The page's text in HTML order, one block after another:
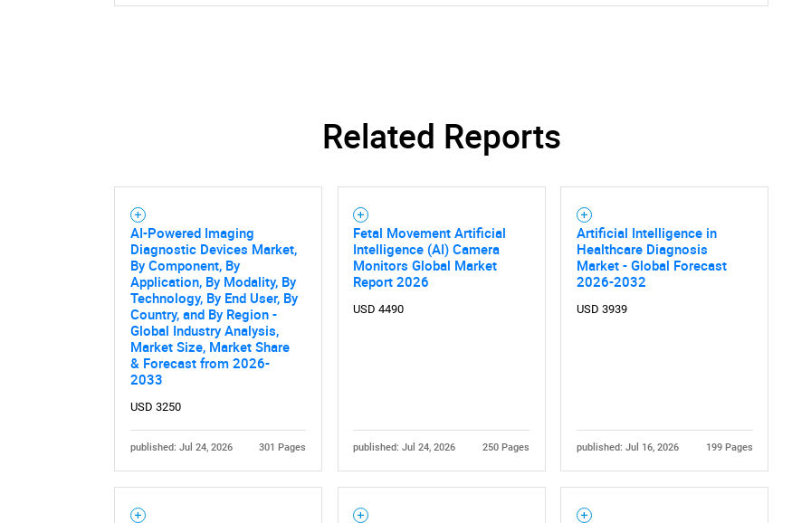
What are you looking for?
Related Reports
AI-Powered Imaging
Diagnostic Devices Market,
By Component, By
Application, By Modality, By
Technology, By End User, By
Country, and By Region -
Global Industry Analysis,
Market Size, Market Share
& Forecast from 2026-
2033
USD 3250
published: Jul 24, 2026 301 Pages
Fetal Movement Artificial
Intelligence (AI) Camera
Monitors Global Market
Report 2026
USD 4490
published: Jul 24, 2026 250 Pages
Artificial Intelligence in
Healthcare Diagnosis
Market - Global Forecast
2026-2032
USD 3939
published: Jul 16, 2026 199 Pages